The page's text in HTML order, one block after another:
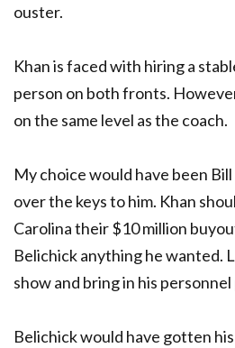
ouster.
Khan is faced with hiring a
person on both fronts.
on the same level as the coach.
My choice would have been
over the keys to him. Khan
Carolina their $10 million
Belichick anything he wanted.
show and bring in his
Belichick would have gotten